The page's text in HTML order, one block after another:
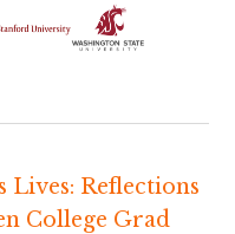
Lives: Reflections
College Grad